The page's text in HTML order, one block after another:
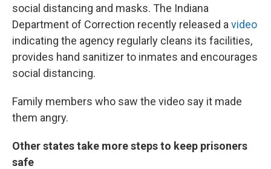
social distancing and masks. The Indiana
Department of Correction recently released a video
indicating the agency regularly cleans its facilities,
provides hand sanitizer to inmates and encourages
social distancing.
Family members who saw the video say it made
them angry.
Other states take more steps to keep prisoners
safe